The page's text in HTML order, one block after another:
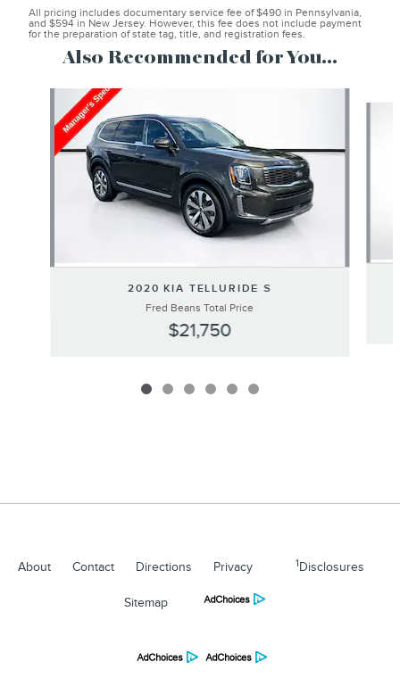
All pricing includes documentary service fee of $490 in Pennsylvania,
and $594 in New Jersey. However, this fee does not include payment
for the preparation of state tag, title, and registration fees.
Also Recommended for You...
2020 KIA TELLURIDE S
Fred Beans Total Price
$21,750
About Contact Directions Privacy 1Disclosures
Sitemap